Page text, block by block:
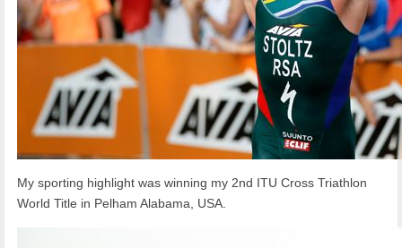
My sporting highlight was winning my 2nd ITU Cross Triathlon
World Title in Pelham Alabama, USA.